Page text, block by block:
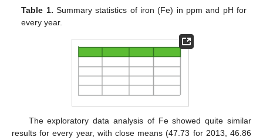
Table 1. Summary statistics of iron (Fe) in ppm and pH for
every year.
The exploratory data analysis of Fe showed quite similar
results for every year, with close means (47.73 for 2013, 46.86